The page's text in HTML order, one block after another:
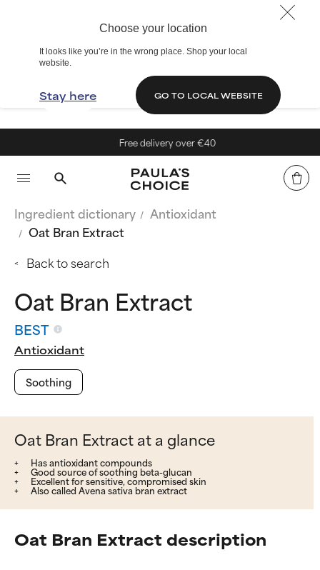
Choose your location
It looks like you’re in the wrong place. Shop your local
website.
Stay here GO TO LOCAL WEBSITE
Free delivery over €40
Ingredient dictionary
Antioxidant
Oat Bran Extract
Back to search
Oat Bran Extract
BEST
Antioxidant
Soothing
Oat Bran Extract at a glance
Has antioxidant compounds
Good source of soothing beta-glucan
Excellent for sensitive, compromised skin
Also called Avena sativa bran extract
Oat Bran Extract description